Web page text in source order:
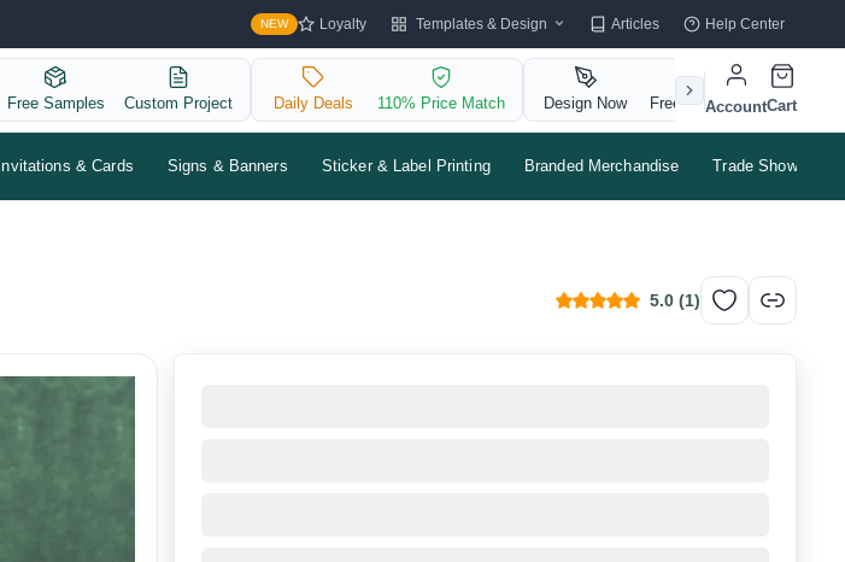
NEW Loyalty Templates & Design Articles Help Center
Free Samples Custom Project Daily Deals 110% Price Match Design Now Free QR Code
AccountCart
Invitations & Cards Signs & Banners Sticker & Label Printing Branded Merchandise Trade Shows &
5.0 (1)